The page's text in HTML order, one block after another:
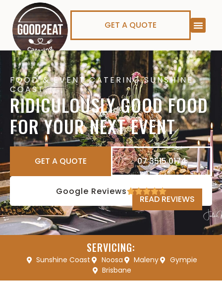
GET A QUOTE
FOOD & EVENT CATERING SUNSHINE
COAST
RIDICULOUSLY GOOD FOOD
FOR YOUR NEXT EVENT
GET A QUOTE 07 3515 0174
Google Reviews
READ REVIEWS
SERVICING:
Sunshine Coast Noosa Maleny
Gympie
Brisbane